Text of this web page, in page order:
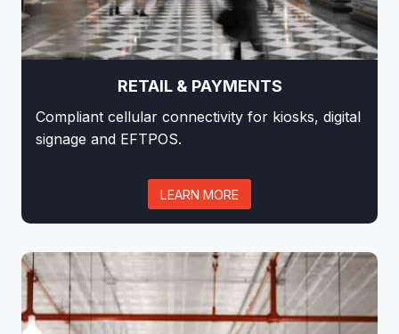
RETAIL & PAYMENTS
Compliant cellular connectivity for kiosks, digital
signage and EFTPOS.
LEARN MORE